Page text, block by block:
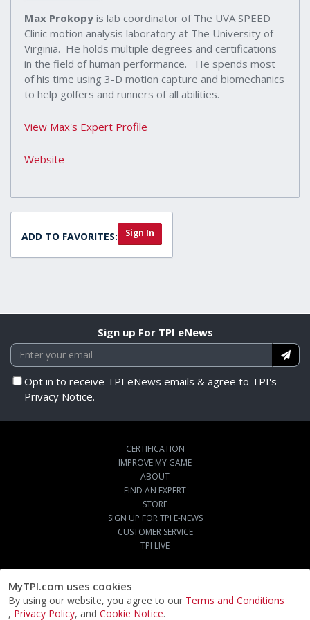
MyTPI.com uses cookies
By using our website, you agree to our Terms and Conditions
, Privacy Policy, and Cookie Notice.
Max Prokopy is lab coordinator of The UVA SPEED
Clinic motion analysis laboratory at The University of
Virginia. He holds multiple degrees and certifications
in the field of human performance. He spends most
of his time using 3-D motion capture and biomechanics
to help golfers and runners of all abilities.
View Max's Expert Profile
Website
ADD TO FAVORITES: Sign In
Sign up For TPI eNews
Opt in to receive TPI eNews emails & agree to TPI's
Privacy Notice.
CERTIFICATION
IMPROVE MY GAME
ABOUT
FIND AN EXPERT
STORE
SIGN UP FOR TPI E-NEWS
CUSTOMER SERVICE
TPI LIVE